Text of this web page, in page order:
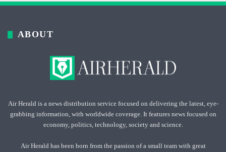
ABOUT
Air Herald is a news distribution service focused on delivering the latest, eye-
grabbing information, with worldwide coverage. It features news focused on
economy, politics, technology, society and science.
Air Herald has been born from the passion of a small team with great